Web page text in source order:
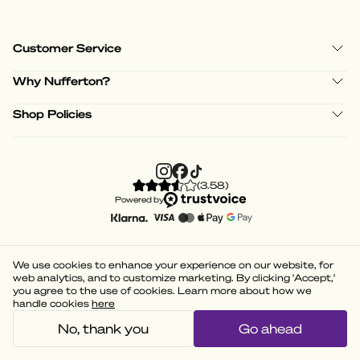
Customer Service
Why Nufferton?
Shop Policies
(3.58)
Powered by
We use cookies to enhance your experience on our website, for
web analytics, and to customize marketing. By clicking 'Accept,'
you agree to the use of cookies. Learn more about how we
handle cookies here
No, thank you Go ahead